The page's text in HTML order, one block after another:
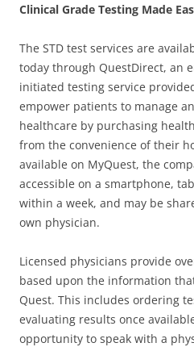
Clinical Grade Testing Made
The STD test services are
today through QuestDirect, an
initiated testing service
empower patients to manage
healthcare by purchasing
from the convenience of their
available on MyQuest, the
accessible on a smartphone,
within a week, and may be
own physician.
Licensed physicians provide
based upon the information
Quest. This includes ordering
evaluating results once
opportunity to speak with a